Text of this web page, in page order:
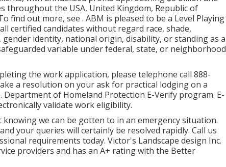
throughout the USA, United Kingdom, Republic of
find out more, see . ABM is pleased to be a Level Playing
certified candidates without regard race, shade,
identity, national origin, disability, or standing as a
variable under federal, state, or neighborhood
the work application, please telephone call 888-
a resolution on your ask for practical lodging on a
Department of Homeland Protection E-Verify program. E-
validate work eligibility.
we can be gotten to in an emergency situation.
your queries will certainly be resolved rapidly. Call us
requirements today. Victor's Landscape design Inc.
providers and has an A+ rating with the Better